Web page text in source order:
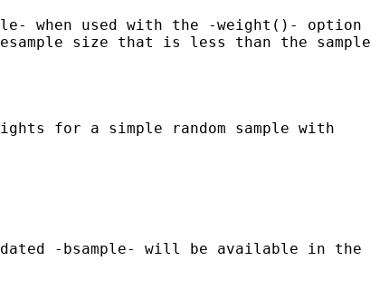
when used with the -weight()- option
size that is less than the sample
for a simple random sample with
-bsample- will be available in the